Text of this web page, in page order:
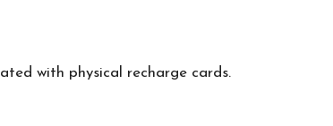
with physical recharge cards.